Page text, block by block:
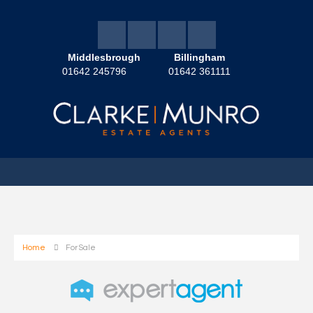
Middlesbrough
01642 245796
Billingham
01642 361111
Home For Sale